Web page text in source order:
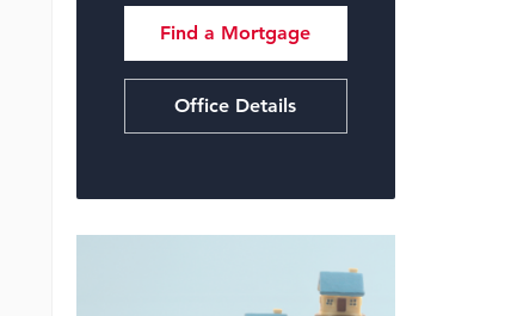
Find a Mortgage
Office Details